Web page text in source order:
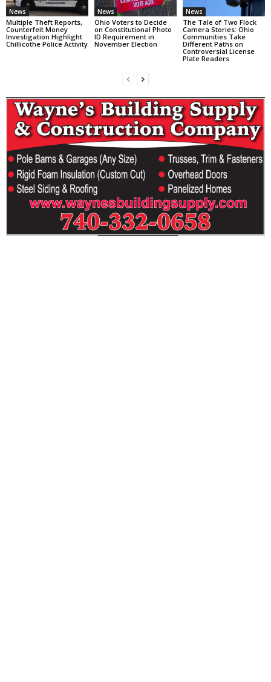
News
Multiple Theft Reports,
Counterfeit Money
Investigation Highlight
Chillicothe Police Activity
News
Ohio Voters to Decide
on Constitutional Photo
ID Requirement in
November Election
News
The Tale of Two Flock
Camera Stories: Ohio
Communities Take
Different Paths on
Controversial License
Plate Readers